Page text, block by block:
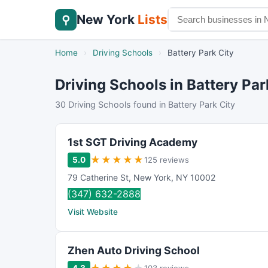
⚲ New York Lists
Home › Driving Schools › Battery Park City
Driving Schools in Battery
30 Driving Schools found in Battery Park City
1st SGT Driving Academy
5.0 ★ ★ ★ ★ ★125 reviews
79 Catherine St, New York, NY 10002
(347) 632-2888
Visit Website
Zhen Auto Driving School